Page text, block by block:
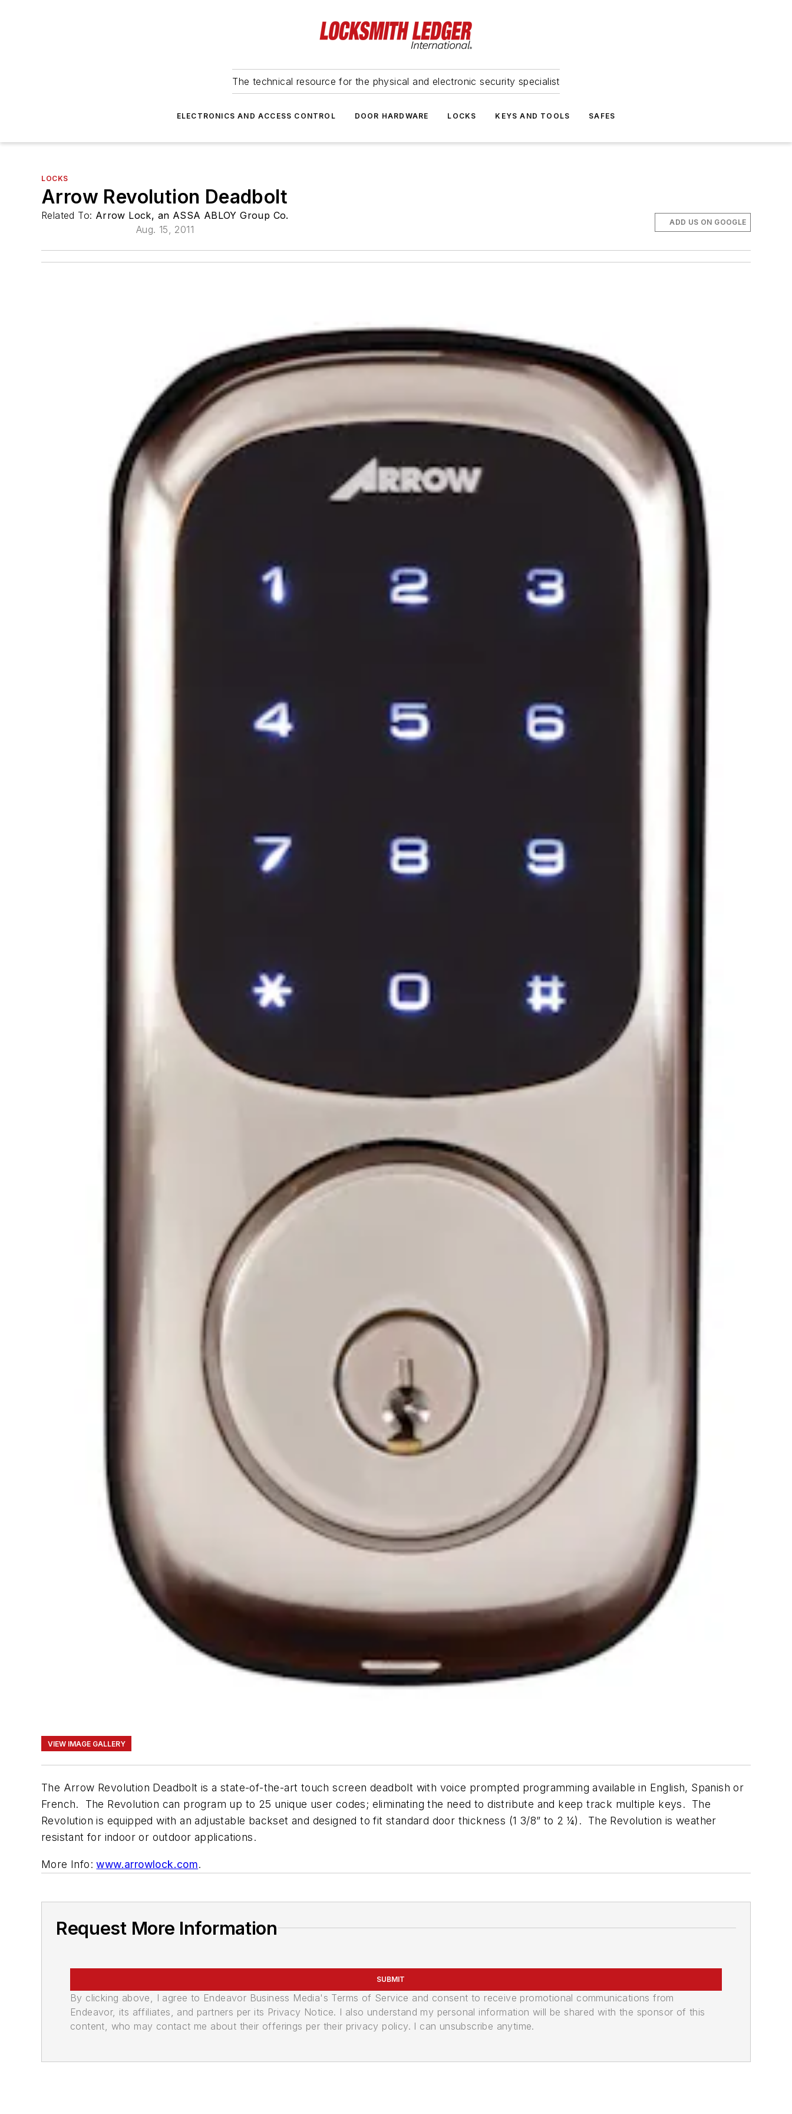
The technical resource for the physical and electronic security specialist
ELECTRONICS AND ACCESS CONTROL DOOR HARDWARE LOCKS KEYS AND TOOLS SAFES
LOCKS
Arrow Revolution Deadbolt
Related To: Arrow Lock, an ASSA ABLOY Group Co.
Aug. 15, 2011
ADD US ON GOOGLE
VIEW IMAGE GALLERY
The Arrow Revolution Deadbolt is a state-of-the-art touch screen deadbolt with voice prompted programming available in English, Spanish or
French. The Revolution can program up to 25 unique user codes; eliminating the need to distribute and keep track multiple keys. The
Revolution is equipped with an adjustable backset and designed to fit standard door thickness (1 3/8” to 2 ¼). The Revolution is weather
resistant for indoor or outdoor applications.
More Info:www.arrowlock.com.
Request More Information
SUBMIT
By clicking above, I agree to Endeavor Business Media's Terms of Service and consent to receive promotional communications from
Endeavor, its affiliates, and partners per its Privacy Notice. I also understand my personal information will be shared with the sponsor of this
content, who may contact me about their offerings per their privacy policy. I can unsubscribe anytime.